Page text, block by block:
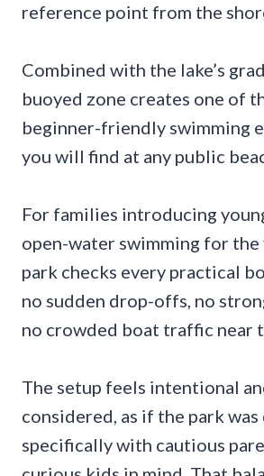
reference point from the
Combined with the lake’s
buoyed zone creates one of
beginner-friendly swimming
you will find at any public
For families introducing
open-water swimming for
park checks every practical
no sudden drop-offs, no
no crowded boat traffic near
The setup feels intentional
considered, as if the park was
specifically with cautious